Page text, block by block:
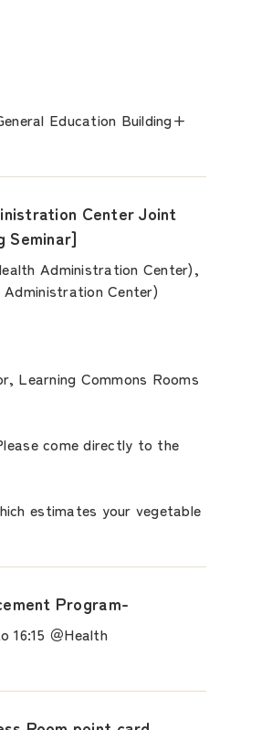
Education Building+
Center Joint
Seminar]
Administration Center),
Center)
Learning Commons Rooms
come directly to the
estimates your vegetable
Program-
16:15 ＠Health